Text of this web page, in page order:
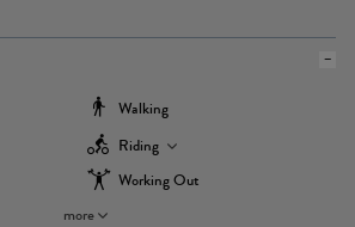
Walking
Riding
Working Out
more